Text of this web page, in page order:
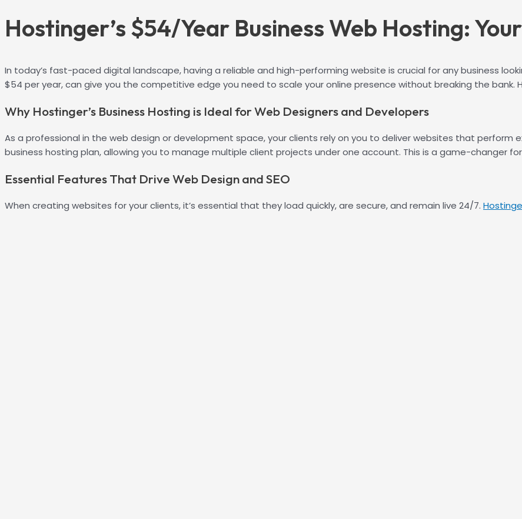
Hostinger’s $54/Year Business Web Hosting:
In today’s fast-paced digital landscape, having a reliable and high-performing website is crucial for any business
$54 per year, can give you the competitive edge you need to scale your online presence without breaking the bank.
Why Hostinger’s Business Hosting is Ideal for Web Designers and Developers
As a professional in the web design or development space, your clients rely on you to deliver websites that perform
business hosting plan, allowing you to manage multiple client projects under one account. This is a game-changer
Essential Features That Drive Web Design and SEO
When creating websites for your clients, it’s essential that they load quickly, are secure, and remain live 24/7.